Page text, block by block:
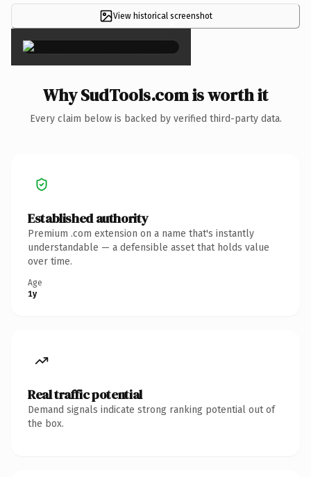
View historical screenshot
×
Why SudTools.com is worth it
Every claim below is backed by verified third-party data.
Established authority
Premium .com extension on a name that's instantly
understandable — a defensible asset that holds value
over time.
Age
1y
Real traffic potential
Demand signals indicate strong ranking potential out of
the box.